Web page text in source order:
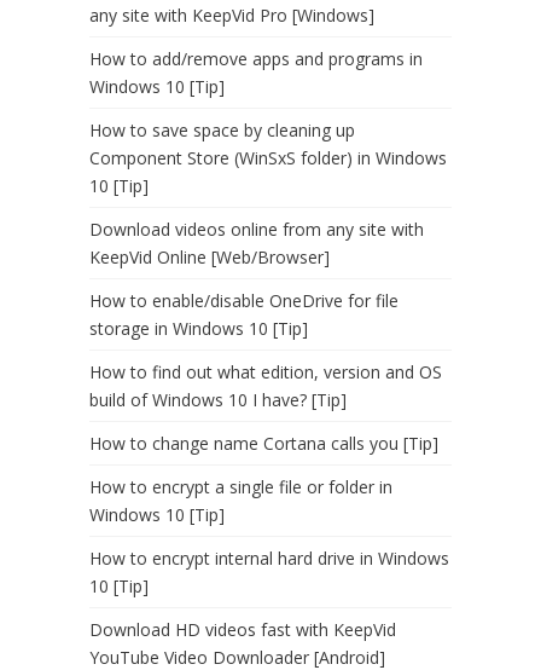
any site with KeepVid Pro [Windows]
How to add/remove apps and programs in
Windows 10 [Tip]
How to save space by cleaning up
Component Store (WinSxS folder) in Windows
10 [Tip]
Download videos online from any site with
KeepVid Online [Web/Browser]
How to enable/disable OneDrive for file
storage in Windows 10 [Tip]
How to find out what edition, version and OS
build of Windows 10 I have? [Tip]
How to change name Cortana calls you [Tip]
How to encrypt a single file or folder in
Windows 10 [Tip]
How to encrypt internal hard drive in Windows
10 [Tip]
Download HD videos fast with KeepVid
YouTube Video Downloader [Android]